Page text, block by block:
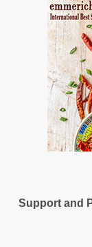
Support and